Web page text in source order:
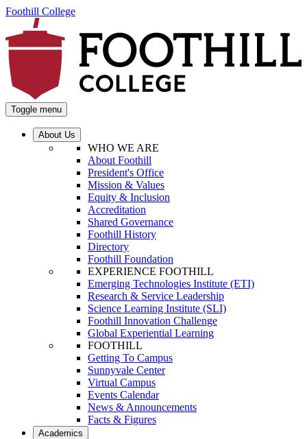
Foothill College
Toggle menu
About Us
WHO WE ARE
About Foothill
President's Office
Mission & Values
Equity & Inclusion
Accreditation
Shared Governance
Foothill History
Directory
Foothill Foundation
EXPERIENCE FOOTHILL
Emerging Technologies Institute (ETI)
Research & Service Leadership
Science Learning Institute (SLI)
Foothill Innovation Challenge
Global Experiential Learning
FOOTHILL
Getting To Campus
Sunnyvale Center
Virtual Campus
Events Calendar
News & Announcements
Facts & Figures
Academics